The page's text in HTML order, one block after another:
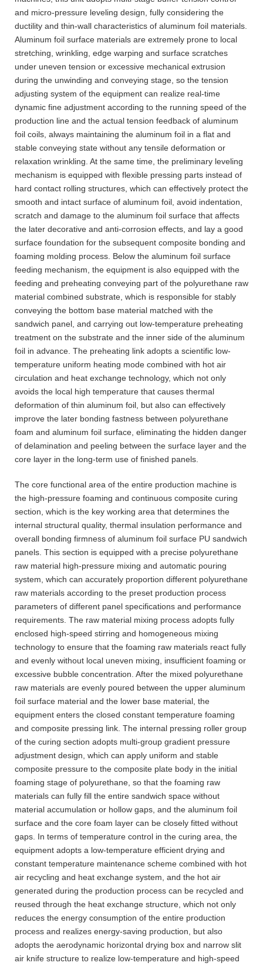
and micro-pressure leveling design, fully considering the
ductility and thin-wall characteristics of aluminum foil materials.
Aluminum foil surface materials are extremely prone to local
stretching, wrinkling, edge warping and surface scratches
under uneven tension or excessive mechanical extrusion
during the unwinding and conveying stage, so the tension
adjusting system of the equipment can realize real-time
dynamic fine adjustment according to the running speed of the
production line and the actual tension feedback of aluminum
foil coils, always maintaining the aluminum foil in a flat and
stable conveying state without any tensile deformation or
relaxation wrinkling. At the same time, the preliminary leveling
mechanism is equipped with flexible pressing parts instead of
hard contact rolling structures, which can effectively protect the
smooth and intact surface of aluminum foil, avoid indentation,
scratch and damage to the aluminum foil surface that affects
the later decorative and anti-corrosion effects, and lay a good
surface foundation for the subsequent composite bonding and
foaming molding process. Below the aluminum foil surface
feeding mechanism, the equipment is also equipped with the
feeding and preheating conveying part of the polyurethane raw
material combined substrate, which is responsible for stably
conveying the bottom base material matched with the
sandwich panel, and carrying out low-temperature preheating
treatment on the substrate and the inner side of the aluminum
foil in advance. The preheating link adopts a scientific low-
temperature uniform heating mode combined with hot air
circulation and heat exchange technology, which not only
avoids the local high temperature that causes thermal
deformation of thin aluminum foil, but also can effectively
improve the later bonding fastness between polyurethane
foam and aluminum foil surface, eliminating the hidden danger
of delamination and peeling between the surface layer and the
core layer in the long-term use of finished panels.
The core functional area of the entire production machine is
the high-pressure foaming and continuous composite curing
section, which is the key working area that determines the
internal structural quality, thermal insulation performance and
overall bonding firmness of aluminum foil surface PU sandwich
panels. This section is equipped with a precise polyurethane
raw material high-pressure mixing and automatic pouring
system, which can accurately proportion different polyurethane
raw materials according to the preset production process
parameters of different panel specifications and performance
requirements. The raw material mixing process adopts fully
enclosed high-speed stirring and homogeneous mixing
technology to ensure that the foaming raw materials react fully
and evenly without local uneven mixing, insufficient foaming or
excessive bubble concentration. After the mixed polyurethane
raw materials are evenly poured between the upper aluminum
foil surface material and the lower base material, the
equipment enters the closed constant temperature foaming
and composite pressing link. The internal pressing roller group
of the curing section adopts multi-group gradient pressure
adjustment design, which can apply uniform and stable
composite pressure to the composite plate body in the initial
foaming stage of polyurethane, so that the foaming raw
materials can fully fill the entire sandwich space without
material accumulation or hollow gaps, and the aluminum foil
surface and the core foam layer can be closely fitted without
gaps. In terms of temperature control in the curing area, the
equipment adopts a low-temperature efficient drying and
constant temperature maintenance scheme combined with hot
air recycling and heat exchange system, and the hot air
generated during the production process can be recycled and
reused through the heat exchange structure, which not only
reduces the energy consumption of the entire production
process and realizes energy-saving production, but also
adopts the aerodynamic horizontal drying box and narrow slit
air knife structure to realize low-temperature and high-speed